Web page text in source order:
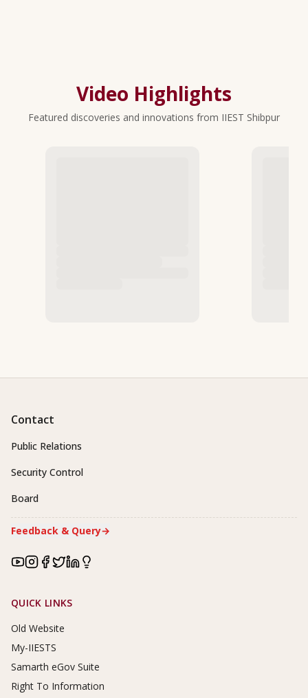
Video Highlights
Featured discoveries and innovations from IIEST Shibpur
Contact
Public Relations
Security Control
Board
Feedback & Query→
Footer Links
QUICK LINKS
Old Website
My-IIESTS
Samarth eGov Suite
Right To Information